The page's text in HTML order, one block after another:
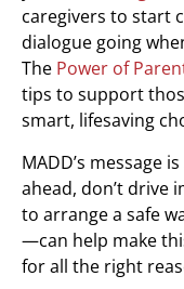
caregivers to start
dialogue going
The Power of
tips to support
smart, lifesaving
MADD’s message
ahead, don’t drive
to arrange a safe
—can help make
for all the right